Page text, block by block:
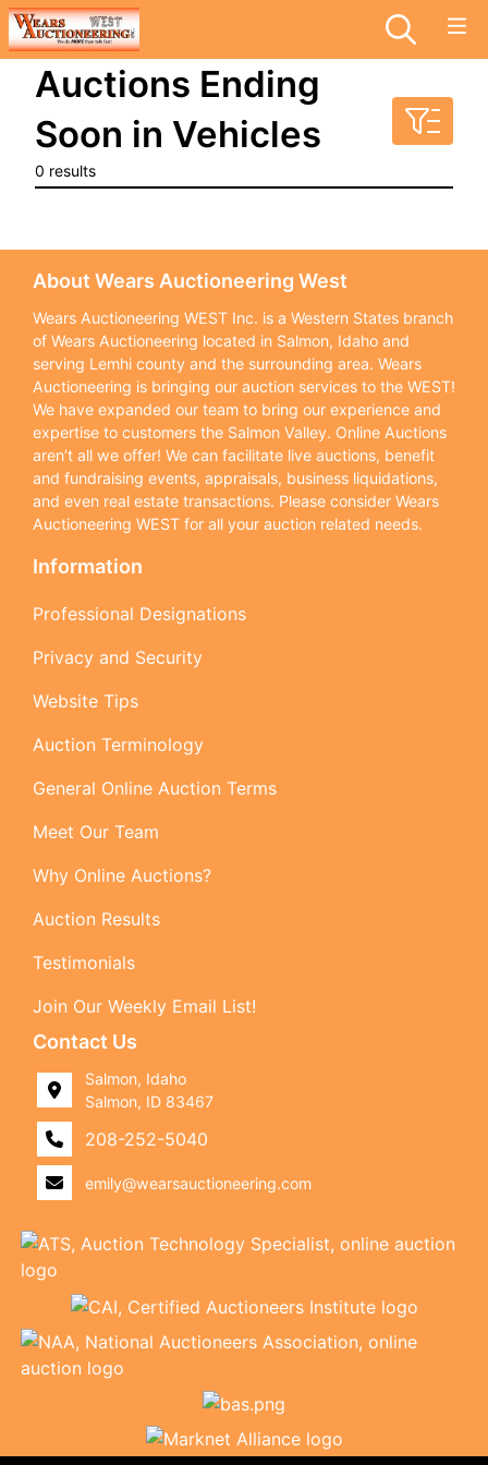
Auctions Ending
Soon in Vehicles
0 results
About Wears Auctioneering West
Wears Auctioneering WEST Inc. is a Western States branch
of Wears Auctioneering located in Salmon, Idaho and
serving Lemhi county and the surrounding area. Wears
Auctioneering is bringing our auction services to the WEST!
We have expanded our team to bring our experience and
expertise to customers the Salmon Valley. Online Auctions
aren’t all we offer! We can facilitate live auctions, benefit
and fundraising events, appraisals, business liquidations,
and even real estate transactions. Please consider Wears
Auctioneering WEST for all your auction related needs.
Information
Professional Designations
Privacy and Security
Website Tips
Auction Terminology
General Online Auction Terms
Meet Our Team
Why Online Auctions?
Auction Results
Testimonials
Join Our Weekly Email List!
Contact Us
Salmon, Idaho
Salmon, ID 83467
208-252-5040
emily@wearsauctioneering.com